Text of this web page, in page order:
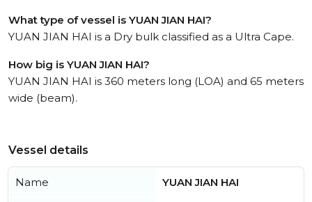
What type of vessel is YUAN JIAN HAI?
YUAN JIAN HAI is a Dry bulk classified as a Ultra Cape.
How big is YUAN JIAN HAI?
YUAN JIAN HAI is 360 meters long (LOA) and 65 meters
wide (beam).
Vessel details
Name YUAN JIAN HAI